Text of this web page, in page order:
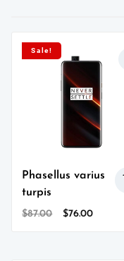
Sale!
Phasellus varius
turpis
$87.00
Original
$76.00Current